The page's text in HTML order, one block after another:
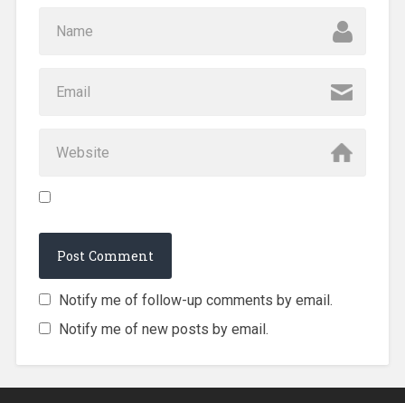
Notify me of follow-up comments by email.
Notify me of new posts by email.